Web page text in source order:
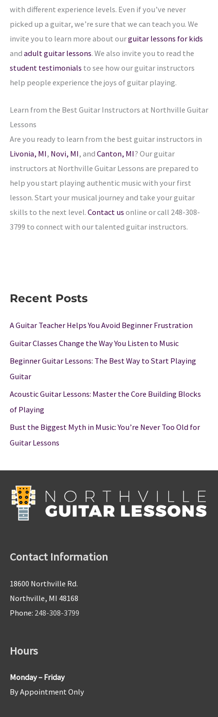
with different experience levels. Even if you’ve never
picked up a guitar, we’re sure that we can teach you. We
invite you to learn more about ourguitar lessons for kids
and adult guitar lessons. We also invite you to read the
student testimonials to see how our guitar instructors
help people experience the joys of guitar playing.
Learn from the Best Guitar Instructors at Northville Guitar
Lessons
Are you ready to learn from the best guitar instructors in
Livonia, MI, Novi, MI, and Canton, MI? Our guitar
instructors at Northville Guitar Lessons are prepared to
help you start playing authentic music with your first
lesson. Start your musical journey and take your guitar
skills to the next level. Contact us online or call 248-308-
3799 to connect with our talented guitar instructors.
Recent Posts
A Guitar Teacher Helps You Avoid Beginner Frustration
Guitar Classes Change the Way You Listen to Music
Beginner Guitar Lessons: The Best Way to Start Playing
Guitar
Acoustic Guitar Lessons: Master the Core Building Blocks
of Playing
Bust the Biggest Myth in Music: You’re Never Too Old for
Guitar Lessons
Contact Information
18600 Northville Rd.
Northville, MI 48168
Phone: 248-308-3799
Hours
Monday – Friday
By Appointment Only